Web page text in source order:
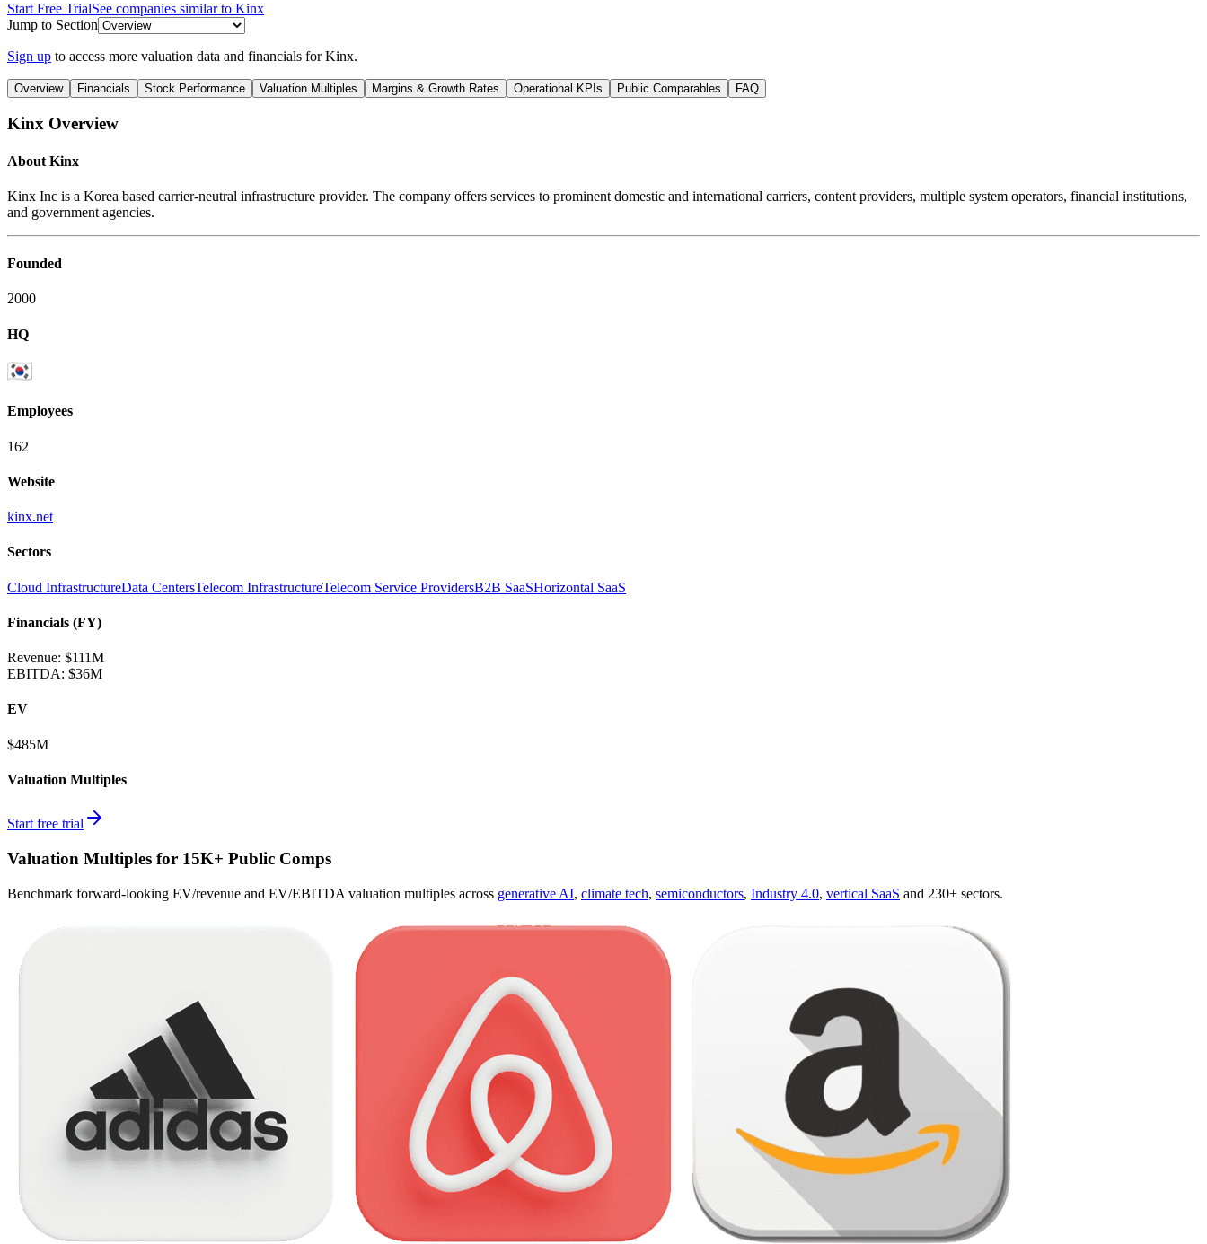
Start Free TrialSee companies similar to Kinx
Jump to Section
Sign up to access more valuation data and financials forKinx.
Overview Financials Stock Performance Valuation Multiples Margins & Growth Rates Operational KPIs Public Comparables FAQ
Kinx Overview
About Kinx
Kinx Inc is a Korea based carrier-neutral infrastructure provider. The company offers services to prominent domestic and international carriers, content providers, multiple system operators, financial institutions,
and government agencies.
Founded
2000
HQ
Employees
162
Website
kinx.net
Sectors
Cloud InfrastructureData CentersTelecom InfrastructureTelecom Service ProvidersB2B SaaSHorizontal SaaS
Financials (FY)
Revenue: $111M
EBITDA: $36M
EV
$485M
Valuation Multiples
Start free trial
Valuation Multiples for 15K+ Public Comps
Benchmark forward-looking EV/revenue and EV/EBITDA valuation multiples across generative AI, climate tech, semiconductors, Industry 4.0, vertical SaaS and 230+ sectors.